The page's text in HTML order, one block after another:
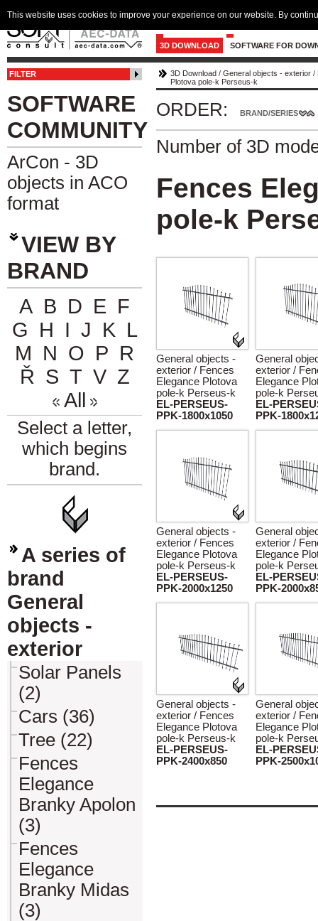
3D DOWNLOAD SOFTWARE FOR
FILTER
SOFTWARE
COMMUNITY
ArCon - 3D
objects in ACO
format
VIEW BY
BRAND
A B D E F
G H I J K L
M N O P R
Ř S T V Z
All
Select a letter,
which begins
brand.
A series of
brand
General
objects -
exterior
Solar Panels
(2)
Cars (36)
Tree (22)
Fences
Elegance
Branky Apolon
(3)
Fences
Elegance
Branky Midas
(3)
3D Download / General objects - exterior /
Plotova pole-k Perseus-k
ORDER: BRAND/SERIES
Number of 3D
Fences
pole-k
General objects -
exterior / Fences
Elegance Plotova
pole-k Perseus-k
EL-PERSEUS-
PPK-1800x1050
General
exterior /
Elegance
pole-k
EL-
PPK-
General objects -
exterior / Fences
Elegance Plotova
pole-k Perseus-k
EL-PERSEUS-
PPK-2000x1250
General
exterior /
Elegance
pole-k
EL-
PPK-
General objects -
exterior / Fences
Elegance Plotova
pole-k Perseus-k
EL-PERSEUS-
PPK-2400x850
General
exterior /
Elegance
pole-k
EL-
PPK-
This website uses cookies to improve your experience on our website. By